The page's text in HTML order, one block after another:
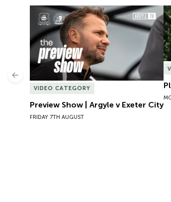
Preview Show | Argyle v Exeter City
VIDEO CATEGORY
Preview Show | Argyle v Exeter City
FRIDAY 7TH AUGUST
Previous